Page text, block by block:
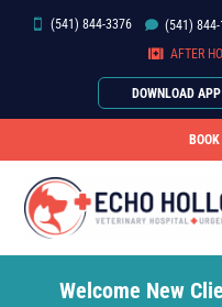
 (541) 844-3376  (541) 844-
 AFTER
DOWNLOAD APP
Welcome New